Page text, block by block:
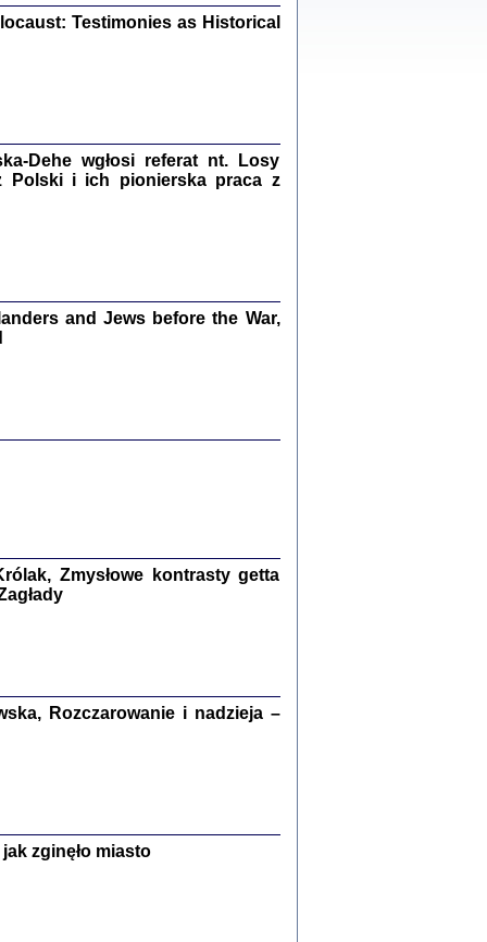
Zapiski z okupacyjnej Warszawy
oprac. Marta Janczewska
TE SŁOWA JEST PRACOWNIKIEM
Warszawa 2019
Testimonies as Historical
Dehe wgłosi referat nt. Losy
Polski i ich pionierska praca z
and Jews before the War,
Zmysłowe kontrasty getta
Rozczarowanie i nadzieja –
zginęło miasto